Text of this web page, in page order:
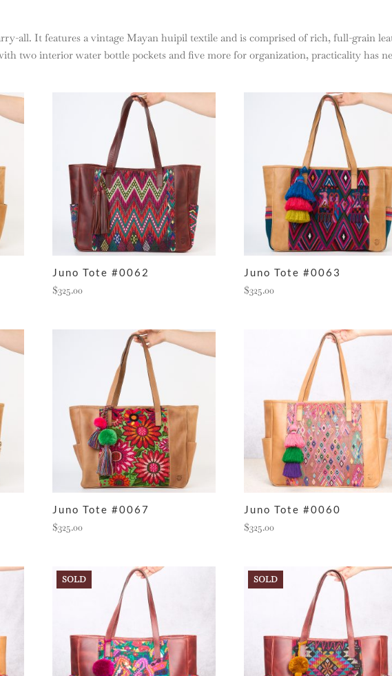
all. It features a vintage Mayan huipil textile and is comprised of rich, full-grain
two interior water bottle pockets and five more for organization, practicality has
Juno Tote #0062
$325.00
Juno Tote #0063
$325.00
Juno Tote #0067
$325.00
Juno Tote #0060
$325.00
SOLD SOLD